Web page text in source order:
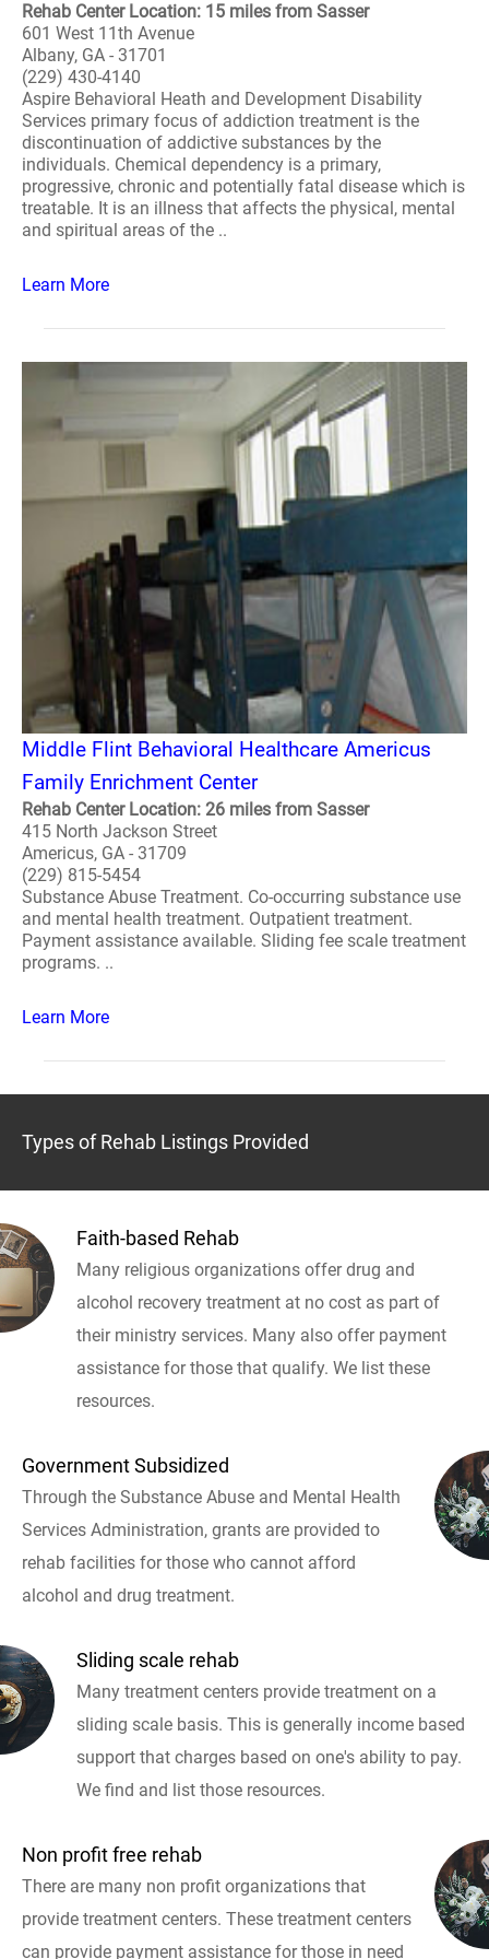
Rehab Center Location: 15 miles from Sasser
601 West 11th Avenue
Albany, GA - 31701
(229) 430-4140
Aspire Behavioral Heath and Development Disability
Services primary focus of addiction treatment is the
discontinuation of addictive substances by the
individuals. Chemical dependency is a primary,
progressive, chronic and potentially fatal disease which is
treatable. It is an illness that affects the physical, mental
and spiritual areas of the ..
Learn More
Middle Flint Behavioral Healthcare Americus
Family Enrichment Center
Rehab Center Location: 26 miles from Sasser
415 North Jackson Street
Americus, GA - 31709
(229) 815-5454
Substance Abuse Treatment. Co-occurring substance use
and mental health treatment. Outpatient treatment.
Payment assistance available. Sliding fee scale treatment
programs. ..
Learn More
Types of Rehab Listings Provided
Faith-based Rehab
Many religious organizations offer drug and
alcohol recovery treatment at no cost as part of
their ministry services. Many also offer payment
assistance for those that qualify. We list these
resources.
Government Subsidized
Through the Substance Abuse and Mental Health
Services Administration, grants are provided to
rehab facilities for those who cannot afford
alcohol and drug treatment.
Sliding scale rehab
Many treatment centers provide treatment on a
sliding scale basis. This is generally income based
support that charges based on one's ability to pay.
We find and list those resources.
Non profit free rehab
There are many non profit organizations that
provide treatment centers. These treatment centers
can provide payment assistance for those in need